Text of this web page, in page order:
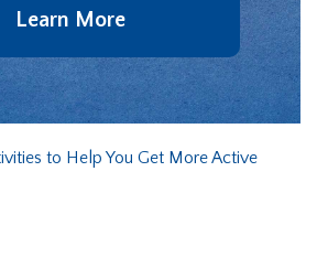
Learn More
to Help You Get More Active